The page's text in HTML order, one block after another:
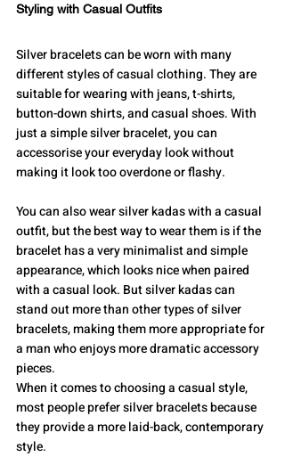
Styling with Casual Outfits
Silver bracelets can be worn with many
different styles of casual clothing. They are
suitable for wearing with jeans, t-shirts,
button-down shirts, and casual shoes. With
just a simple silver bracelet, you can
accessorise your everyday look without
making it look too overdone or flashy.
You can also wear silver kadas with a casual
outfit, but the best way to wear them is if the
bracelet has a very minimalist and simple
appearance, which looks nice when paired
with a casual look. But silver kadas can
stand out more than other types of silver
bracelets, making them more appropriate for
a man who enjoys more dramatic accessory
pieces.
When it comes to choosing a casual style,
most people prefer silver bracelets because
they provide a more laid-back, contemporary
style.